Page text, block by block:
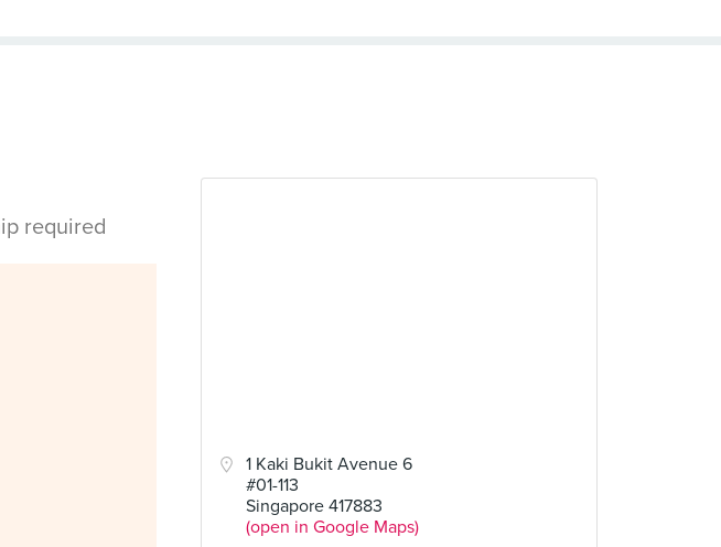
1 Kaki Bukit Avenue 6
#01-113
Singapore 417883
(open in Google Maps)
required